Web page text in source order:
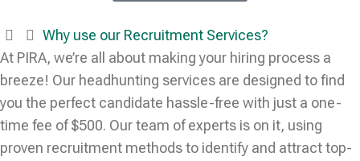
Why use our Recruitment Services?
At PIRA, we’re all about making your hiring process a
breeze! Our headhunting services are designed to find
you the perfect candidate hassle-free with just a one-
time fee of $500. Our team of experts is on it, using
proven recruitment methods to identify and attract top-